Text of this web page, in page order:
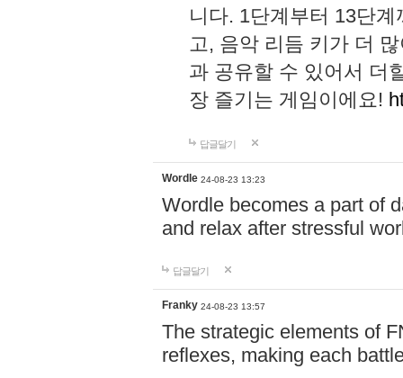
니다. 1단계부터 13단
고, 음악 리듬 키가 더
과 공유할 수 있어서 더
장 즐기는 게임이에요!
답글달기
Wordle 24-08-23 13:23
Wordle becomes a part of
and relax after stressful
답글달기
Franky 24-08-23 13:57
The strategic elements of
reflexes, making each